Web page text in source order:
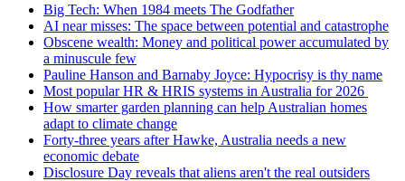
Big Tech: When 1984 meets The Godfather
AI near misses: The space between potential and catastrophe
Obscene wealth: Money and political power accumulated by
a minuscule few
Pauline Hanson and Barnaby Joyce: Hypocrisy is thy name
Most popular HR & HRIS systems in Australia for 2026
How smarter garden planning can help Australian homes
adapt to climate change
Forty-three years after Hawke, Australia needs a new
economic debate
Disclosure Day reveals that aliens aren't the real outsiders